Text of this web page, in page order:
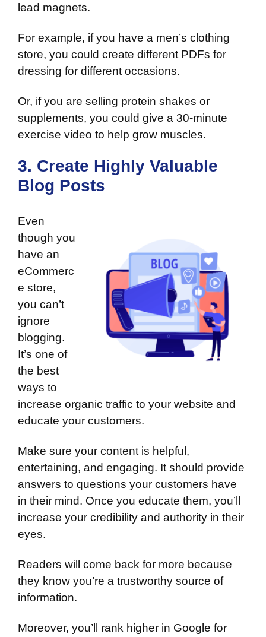
lead magnets.
For example, if you have a men’s clothing
store, you could create different PDFs for
dressing for different occasions.
Or, if you are selling protein shakes or
supplements, you could give a 30-minute
exercise video to help grow muscles.
3. Create Highly Valuable
Blog Posts
Even
though you
have an
eCommerc
e store,
you can’t
ignore
blogging.
It’s one of
the best
ways to
increase organic traffic to your website and
educate your customers.
Make sure your content is helpful,
entertaining, and engaging. It should provide
answers to questions your customers have
in their mind. Once you educate them, you’ll
increase your credibility and authority in their
eyes.
Readers will come back for more because
they know you’re a trustworthy source of
information.
Moreover, you’ll rank higher in Google for